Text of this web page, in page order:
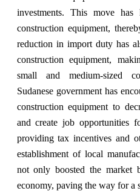
investments. This move
construction equipment,
reduction in import duty has
construction equipment,
small and medium-sized
Sudanese government has
construction equipment to
and create job opportunities
providing tax incentives and
establishment of local
not only boosted the market
economy, paving the way for a